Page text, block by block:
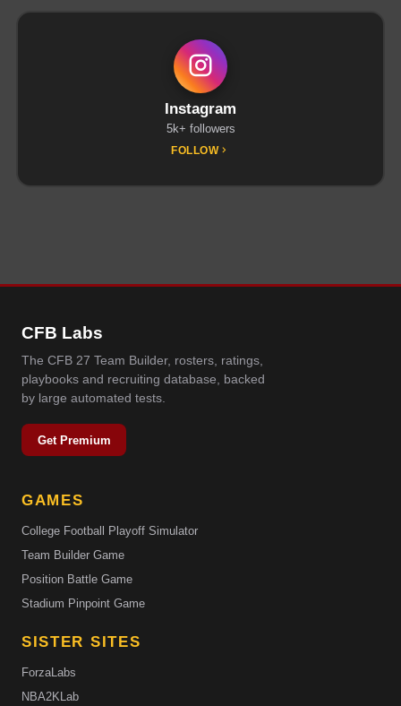
Instagram
5k+ followers
FOLLOW
CFB Labs
The CFB 27 Team Builder, rosters, ratings,
playbooks and recruiting database, backed
by large automated tests.
Get Premium
GAMES
College Football Playoff Simulator
Team Builder Game
Position Battle Game
Stadium Pinpoint Game
SISTER SITES
ForzaLabs
NBA2KLab